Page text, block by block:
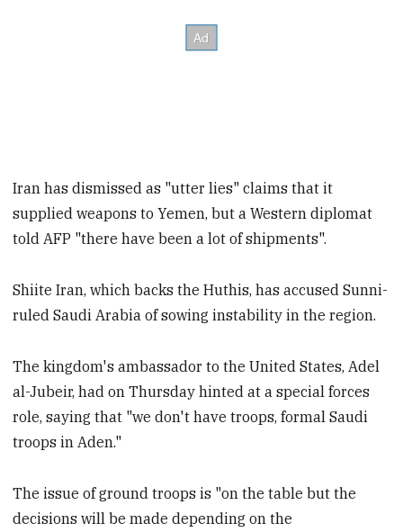
Iran has dismissed as "utter lies" claims that it
supplied weapons to Yemen, but a Western diplomat
told AFP "there have been a lot of shipments".
Shiite Iran, which backs the Huthis, has accused Sunni-
ruled Saudi Arabia of sowing instability in the region.
The kingdom's ambassador to the United States, Adel
al-Jubeir, had on Thursday hinted at a special forces
role, saying that "we don't have troops, formal Saudi
troops in Aden."
The issue of ground troops is "on the table but the
decisions will be made depending on the